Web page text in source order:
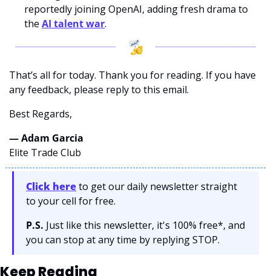
reportedly joining OpenAI, adding fresh drama to
the AI talent war.
That’s all for today. Thank you for reading. If you have
any feedback, please reply to this email.
Best Regards,
— Adam Garcia
Elite Trade Club
Click here to get our daily newsletter straight
to your cell for free.
P.S. Just like this newsletter, it's 100% free*, and
you can stop at any time by replying STOP.
Keep Reading